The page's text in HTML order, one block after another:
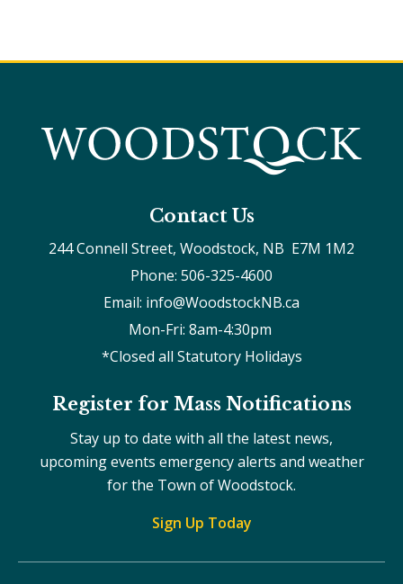
Contact Us
244 Connell Street, Woodstock, NB  E7M 1M2
Phone: 506-325-4600
Email: info@WoodstockNB.ca
Mon-Fri: 8am-4:30pm
*Closed all Statutory Holidays
Register for Mass Notifications
Stay up to date with all the latest news,
upcoming events emergency alerts and weather
for the Town of Woodstock.
Sign Up Today